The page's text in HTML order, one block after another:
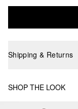
Shipping & Returns
SHOP THE LOOK